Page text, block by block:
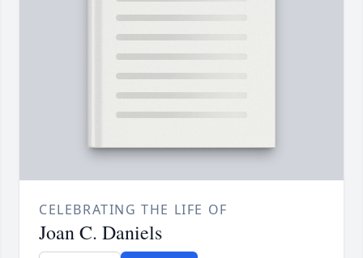
CELEBRATING THE LIFE OF
Joan C. Daniels